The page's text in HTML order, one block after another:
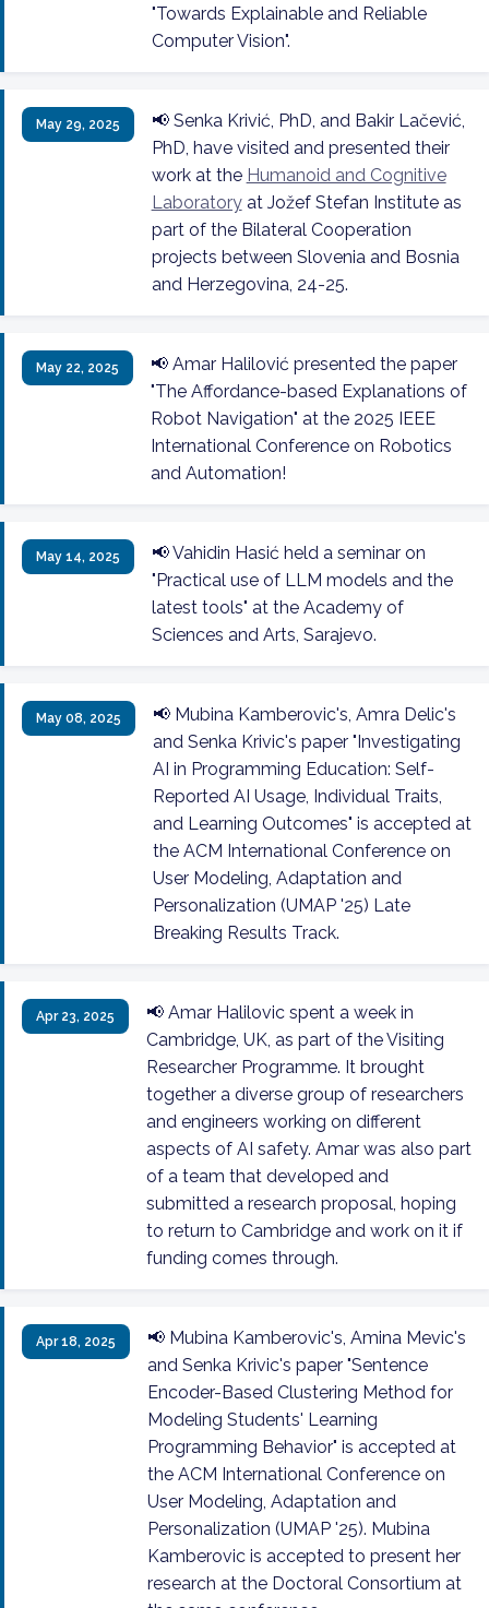
"Towards Explainable and Reliable
Computer Vision".
May 29, 2025
📢 Senka Krivić, PhD, and Bakir Lačević,
PhD, have visited and presented their
work at the Humanoid and Cognitive
Laboratoryat Jožef Stefan Institute as
part of the Bilateral Cooperation
projects between Slovenia and Bosnia
and Herzegovina, 24-25.
May 22, 2025
📢 Amar Halilović presented the paper
"The Affordance-based Explanations of
Robot Navigation" at the 2025 IEEE
International Conference on Robotics
and Automation!
May 14, 2025
📢 Vahidin Hasić held a seminar on
"Practical use of LLM models and the
latest tools" at the Academy of
Sciences and Arts, Sarajevo.
May 08, 2025
📢 Mubina Kamberovic's, Amra Delic's
and Senka Krivic's paper "Investigating
AI in Programming Education: Self-
Reported AI Usage, Individual Traits,
and Learning Outcomes" is accepted at
the ACM International Conference on
User Modeling, Adaptation and
Personalization (UMAP '25) Late
Breaking Results Track.
Apr 23, 2025
📢 Amar Halilovic spent a week in
Cambridge, UK, as part of the Visiting
Researcher Programme. It brought
together a diverse group of researchers
and engineers working on different
aspects of AI safety. Amar was also part
of a team that developed and
submitted a research proposal, hoping
to return to Cambridge and work on it if
funding comes through.
Apr 18, 2025
📢 Mubina Kamberovic's, Amina Mevic's
and Senka Krivic's paper "Sentence
Encoder-Based Clustering Method for
Modeling Students' Learning
Programming Behavior" is accepted at
the ACM International Conference on
User Modeling, Adaptation and
Personalization (UMAP '25). Mubina
Kamberovic is accepted to present her
research at the Doctoral Consortium at